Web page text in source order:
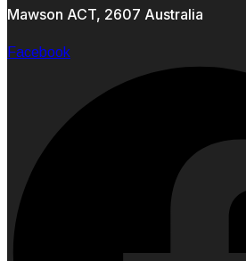
Mawson ACT, 2607 Australia
Facebook